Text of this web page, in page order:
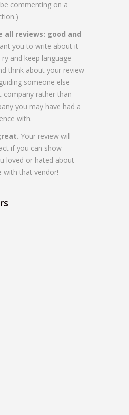
commenting on a
all reviews: good and
you to write about it
and keep language
think about your review
someone else
company rather than
you may have had a
with.
Your review will
if you can show
loved or hated about
with that vendor!